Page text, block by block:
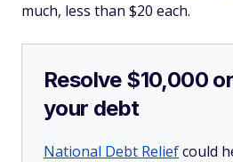
much, less than $20 each.
Resolve $10,000
your debt
National Debt Reliefcould